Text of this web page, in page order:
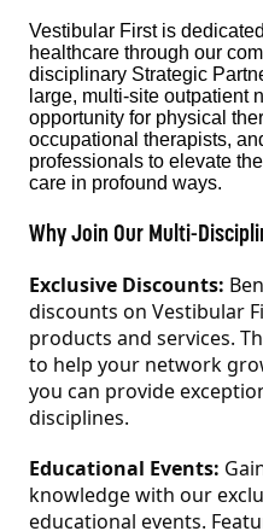
Vestibular First is
healthcare through our
disciplinary Strategic
large, multi-site outpatient
opportunity for physical
occupational therapists,
professionals to elevate
care in profound ways.
Why Join Our Multi-
Exclusive Discounts:
discounts on Vestibular
products and services.
to help your network
you can provide
disciplines.
Educational Events:
knowledge with our
educational events.